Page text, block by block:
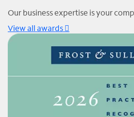
Our business expertise is your
View all awards